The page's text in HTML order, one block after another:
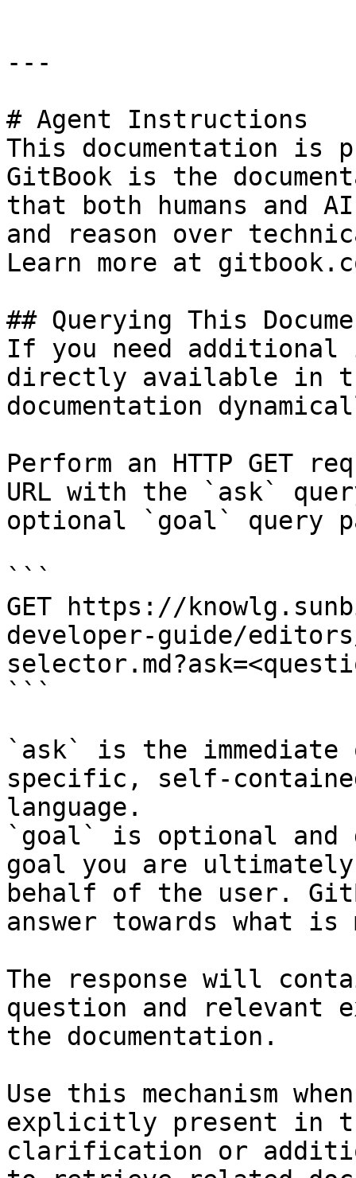
---
# Agent Instructions
This documentation is
GitBook is the
that both humans and
and reason over
Learn more at
## Querying This
If you need
directly available in
documentation
Perform an HTTP GET
URL with the `ask`
optional `goal` query
```
GET https://
developer-guide/
```
`ask` is the
specific, self-
language.
`goal` is optional and
goal you are
behalf of the user.
answer towards what
The response will
question and relevant
the documentation.
Use this mechanism
explicitly present in
clarification or